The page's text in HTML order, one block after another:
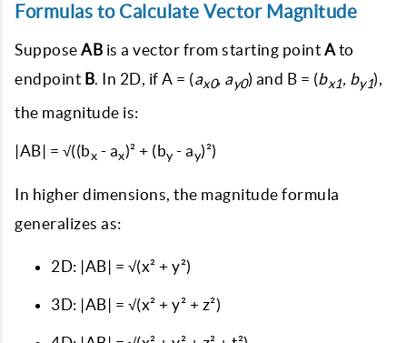
Formulas to Calculate Vector Magnitude
Suppose AB is a vector from starting point A to
endpoint B. In 2D, if A = (ax0, ay0) and B = (bx1, by1),
the magnitude is:
|AB| = √((bx - ax)² + (by - ay)²)
In higher dimensions, the magnitude formula
generalizes as:
2D: |AB| = √(x² + y²)
3D: |AB| = √(x² + y² + z²)